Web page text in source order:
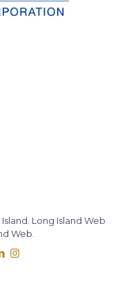
Long Island Web
Web